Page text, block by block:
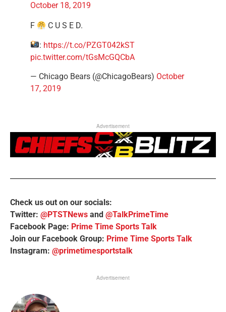
October 18, 2019
F C U S E D.
: https://t.co/PZGT042kST
pic.twitter.com/tGsMcGQCbA
— Chicago Bears (@ChicagoBears) October
17, 2019
Advertisement
Check us out on our socials:
Twitter: @PTSTNews and @TalkPrimeTime
Facebook Page: Prime Time Sports Talk
Join our Facebook Group: Prime Time Sports Talk
Instagram: @primetimesportstalk
Advertisement